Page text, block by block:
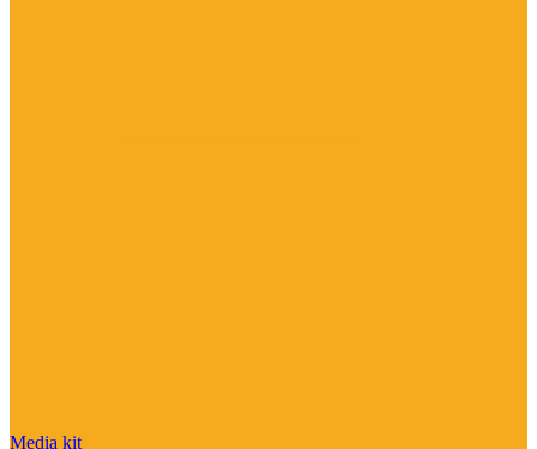
Media kit